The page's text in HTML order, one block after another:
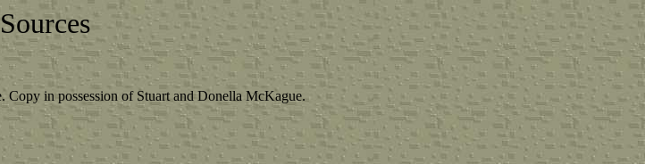
Sources
in possession of Stuart and Donella McKague.